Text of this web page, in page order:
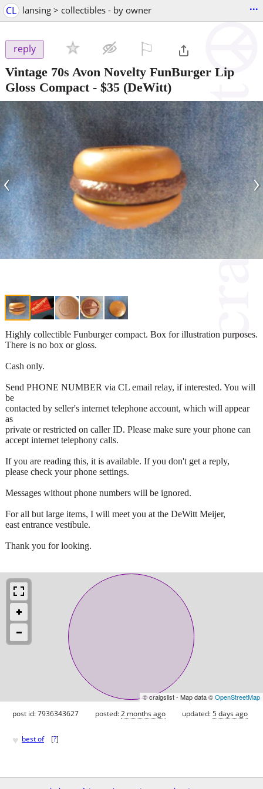
CL lansing > collectibles - by owner ...
reply
Vintage 70s Avon Novelty FunBurger Lip
Gloss Compact- $35 (DeWitt)
‹ ›
Highly collectible Funburger compact. Box for illustration purposes.
There is no box or gloss.
Cash only.
Send PHONE NUMBER via CL email relay, if interested. You will
be
contacted by seller's internet telephone account, which will appear
as
private or restricted on caller ID. Please make sure your phone can
accept internet telephony calls.
If you are reading this, it is available. If you don't get a reply,
please check your phone settings.
Messages without phone numbers will be ignored.
For all but large items, I will meet you at the DeWitt Meijer,
east entrance vestibule.
Thank you for looking.
© craigslist - Map data ©OpenStreetMap
post id: 7936343627 posted:2 months ago updated:5 days ago
♥ best of [?]